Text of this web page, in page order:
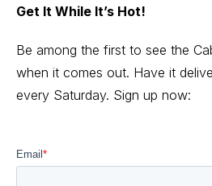
Get It While It’s Hot!
Be among the first to see the
when it comes out. Have it
every Saturday. Sign up now: